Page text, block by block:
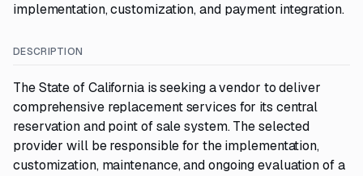
implementation, customization, and payment integration.
DESCRIPTION
The State of California is seeking a vendor to deliver
comprehensive replacement services for its central
reservation and point of sale system. The selected
provider will be responsible for the implementation,
customization, maintenance, and ongoing evaluation of a